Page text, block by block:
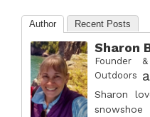
Author Recent Posts
Sharon
Founder
Outdoors
Sharon
snowshoe